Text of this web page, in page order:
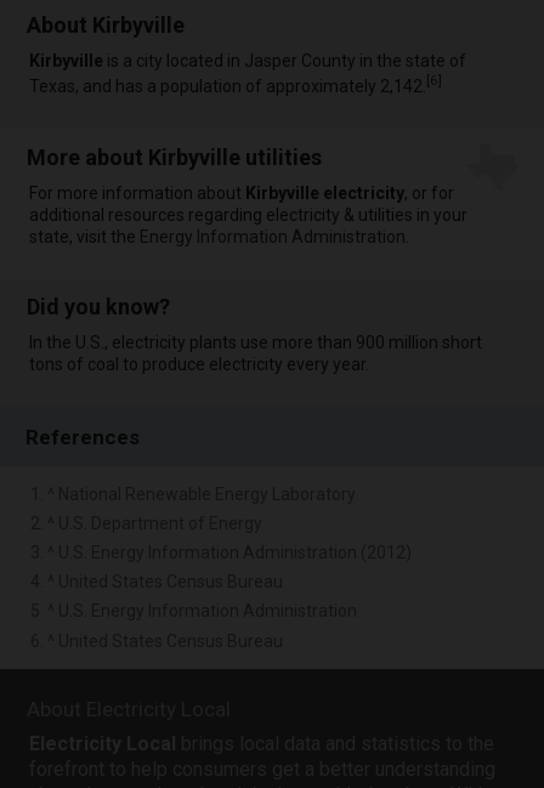
About Kirbyville
Kirbyville is a city located in Jasper County in the state of
Texas, and has a population of approximately 2,142. [6
More about Kirbyville utilities
For more information about Kirbyville electricity, or for
additional resources regarding electricity & utilities in your
state, visit the Energy Information Administration
Did you know?
In the U.S., electricity plants use more than 900 million short
tons of coal to produce electricity every year.
References